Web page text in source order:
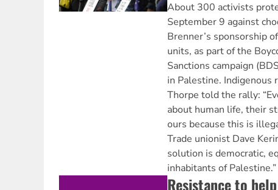
About 300 activists
September 9 against
Brenner’s sponsorship
units, as part of the
Sanctions campaign
in Palestine. Indigenous
Thorpe told the rally:
about human life, their
ours because this is
Trade unionist Dave
solution is democratic,
inhabitants of Palestine.”
Resistance to